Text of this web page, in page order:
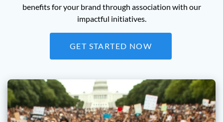
benefits for your brand through association with our
impactful initiatives.
GET STARTED NOW